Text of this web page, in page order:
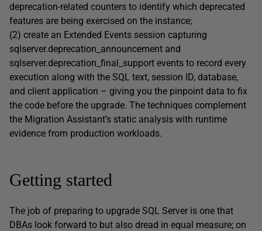
deprecation-related counters to identify which deprecated
features are being exercised on the instance;
(2) create an Extended Events session capturing
sqlserver.deprecation_announcement and
sqlserver.deprecation_final_support events to record every
execution along with the SQL text, session ID, database,
and client application – giving you the pinpoint data to fix
the code before the upgrade. The techniques complement
the Migration Assistant’s static analysis with runtime
evidence from production workloads.
Getting started
The job of preparing to upgrade SQL Server is one that
DBAs look forward to but also dread in equal measure; on